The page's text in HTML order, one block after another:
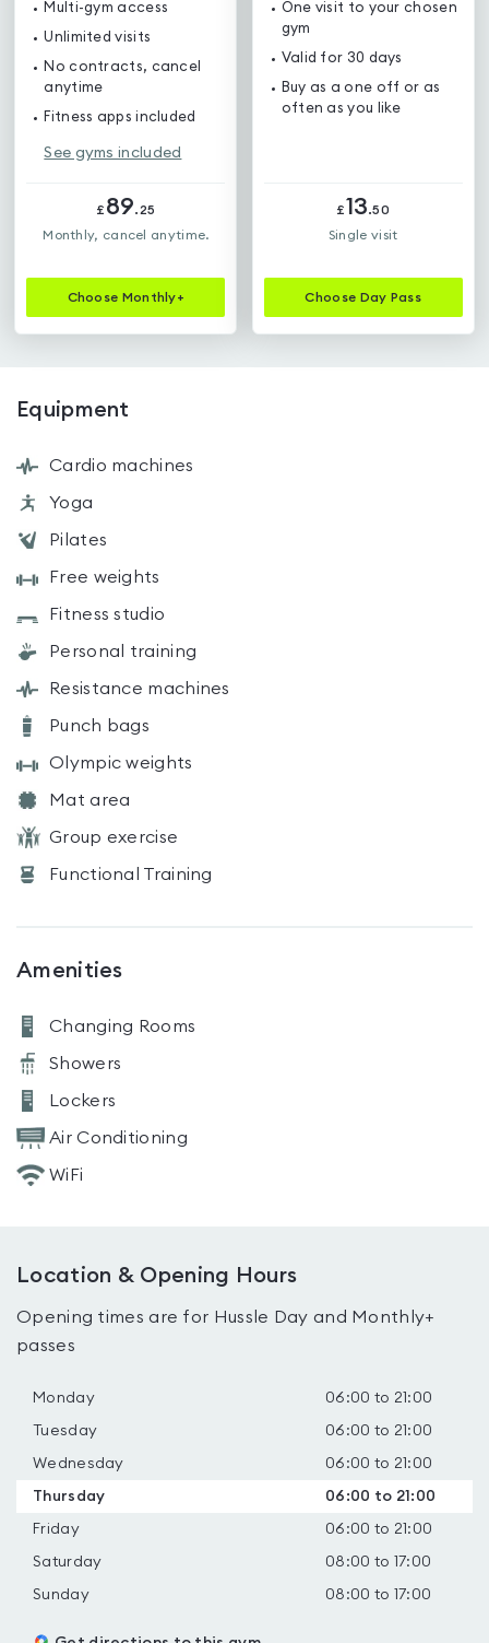
Multi-gym access
Unlimited visits
No contracts, cancel
anytime
Fitness apps included
See gyms included
£ 89. 25
Monthly, cancel anytime.
Choose Monthly+
One visit to your chosen
gym
Valid for 30 days
Buy as a one off or as
often as you like
£13.50
Single visit
Choose Day Pass
Equipment
Cardio machines
Yoga
Pilates
Free weights
Fitness studio
Personal training
Resistance machines
Punch bags
Olympic weights
Mat area
Group exercise
Functional Training
Amenities
Changing Rooms
Showers
Lockers
Air Conditioning
WiFi
Location & Opening Hours
Opening times are for Hussle Day and Monthly+
passes
Monday 06:00 to 21:00
Tuesday 06:00 to 21:00
Wednesday 06:00 to 21:00
Thursday 06:00 to 21:00
Friday 06:00 to 21:00
Saturday 08:00 to 17:00
Sunday 08:00 to 17:00